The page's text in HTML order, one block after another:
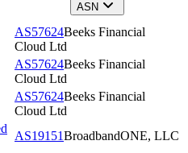
ASN
AS57624Beeks Financial
Cloud Ltd
AS57624Beeks Financial
Cloud Ltd
AS57624Beeks Financial
Cloud Ltd
AS19151BroadbandONE, LLC